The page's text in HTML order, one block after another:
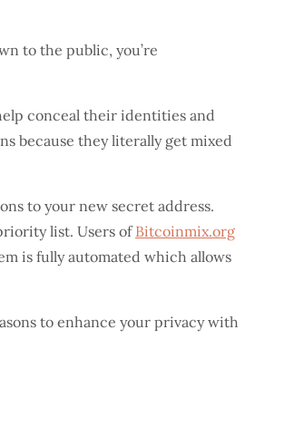
to the public, you’re
conceal their identities and
because they literally get mixed
to your new secret address.
list. Users of Bitcoinmix.org
is fully automated which allows
to enhance your privacy with